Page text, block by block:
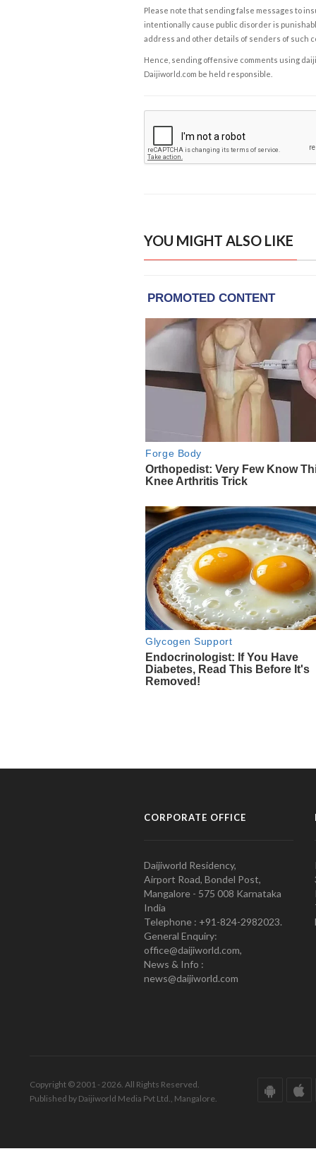
Please note that sending false messages to
intentionally cause public disorder is
address and other details of senders of such
Hence, sending offensive comments using
Daijiworld.com be held responsible.
YOU MIGHT ALSO LIKE
CORPORATE OFFICE
Daijiworld Residency,
Airport Road, Bondel Post,
Mangalore - 575 008 Karnataka
India
Telephone : +91-824-2982023.
General Enquiry:
office@daijiworld.com,
News & Info :
news@daijiworld.com
Copyright © 2001 - 2026. All Rights Reserved.
Published by Daijiworld Media Pvt Ltd., Mangalore.